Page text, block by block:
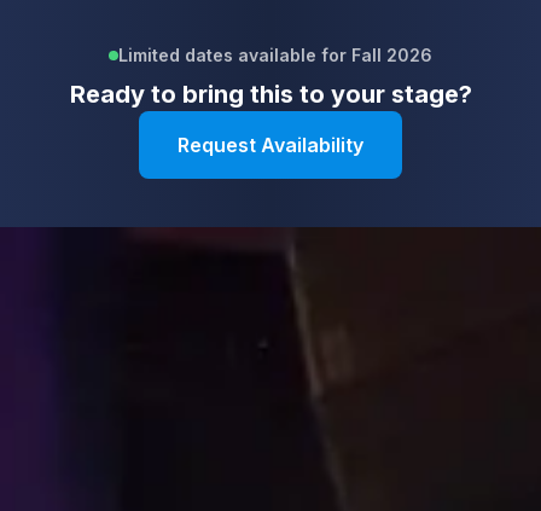
Limited dates available for Fall 2026
Ready to bring this to your stage?
Request Availability